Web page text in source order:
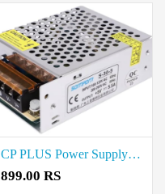
CP PLUS Power Supply 5 Amps-Metal Price in Coimbatore
899.00 RS